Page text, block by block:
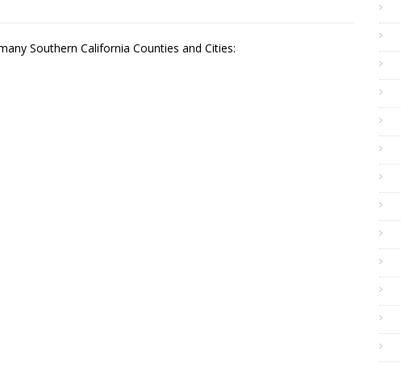
Southern California Counties and Cities: